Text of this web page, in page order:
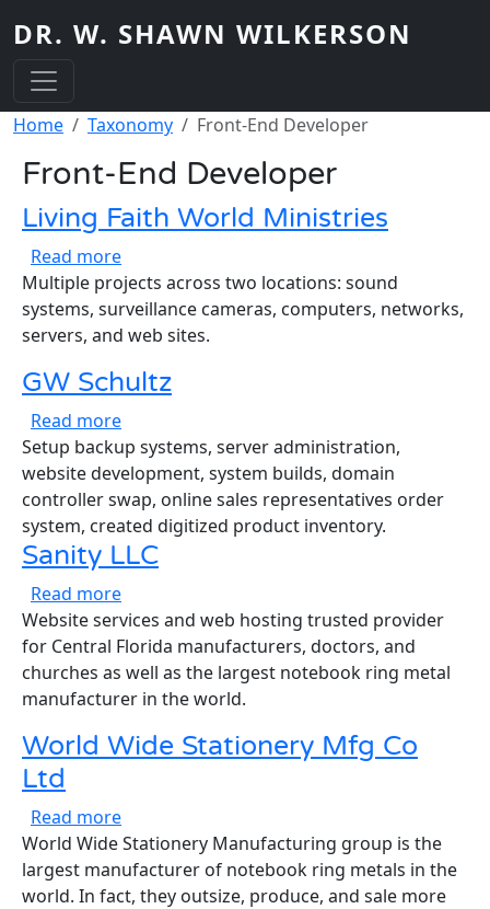
DR. W. SHAWN WILKERSON
Breadcrumb
Home Taxonomy Front-End Developer
Front-End Developer
Living Faith World Ministries
Read moreabout Living Faith World Ministries
Multiple projects across two locations: sound
systems, surveillance cameras, computers, networks,
servers, and web sites.
GW Schultz
Read moreabout GW Schultz
Setup backup systems, server administration,
website development, system builds, domain
controller swap, online sales representatives order
system, created digitized product inventory.
Sanity LLC
Read moreabout Sanity LLC
Website services and web hosting trusted provider
for Central Florida manufacturers, doctors, and
churches as well as the largest notebook ring metal
manufacturer in the world.
World Wide Stationery Mfg Co
Ltd
Read moreabout World Wide Stationery Mfg Co Ltd
World Wide Stationery Manufacturing group is the
largest manufacturer of notebook ring metals in the
world. In fact, they outsize, produce, and sale more